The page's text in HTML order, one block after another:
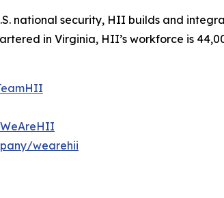
national security, HII builds and
in Virginia, HII’s workforce is
wearehii